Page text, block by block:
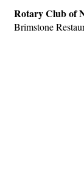
Rotary Club of
Brimstone